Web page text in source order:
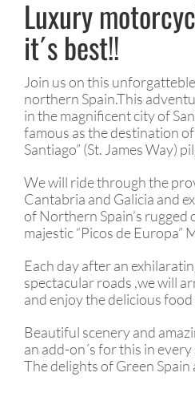
Luxury
it´s best!!
Join us on this
northern Spain.This
in the magnificent city of
famous as the destination
Santiago” (St. James Way)
We will ride through the
Cantabria and Galicia and
of Northern Spain’s rugged
majestic “Picos de Europa”
Each day after an
spectacular roads ,we will
and enjoy the delicious
Beautiful scenery and
an add-on´s for this in
The delights of Green